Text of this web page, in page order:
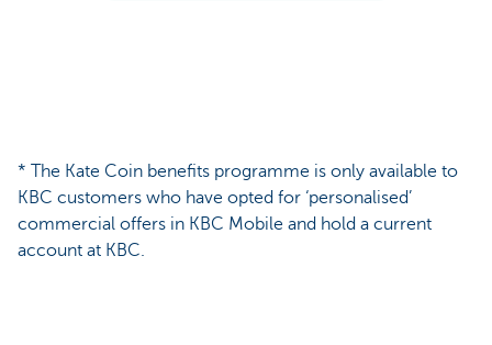
* The Kate Coin benefits programme is only available to
KBC customers who have opted for ‘personalised’
commercial offers in KBC Mobile and hold a current
account at KBC.